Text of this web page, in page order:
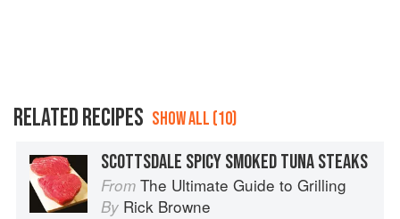
RELATED RECIPES SHOW ALL (10)
SCOTTSDALE SPICY SMOKED TUNA STEAKS
From The Ultimate Guide to Grilling
By Rick Browne